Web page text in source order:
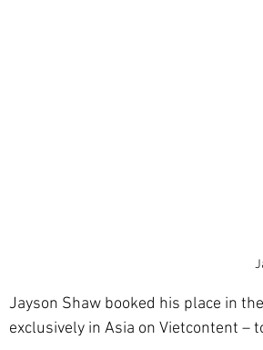
Jayson Shaw booked his place in
exclusively in Asia on Vietcontent –